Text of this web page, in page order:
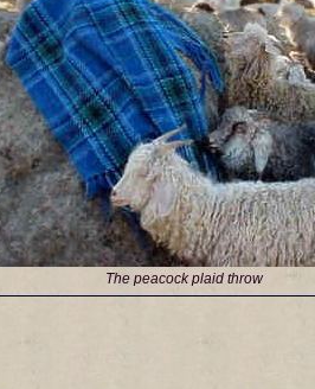
The peacock plaid throw